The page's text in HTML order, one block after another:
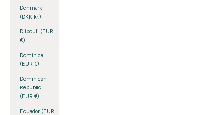
Denmark
(DKK kr.)
Djibouti (EUR
€)
Dominica
(EUR €)
Dominican
Republic
(EUR €)
Ecuador (EUR